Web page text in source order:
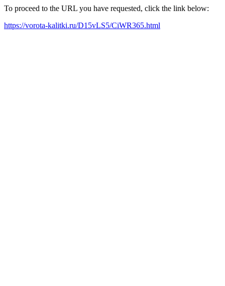
To proceed to the URL you have requested, click the link below:
https://vorota-kalitki.ru/D15vLS5/CiWR365.html